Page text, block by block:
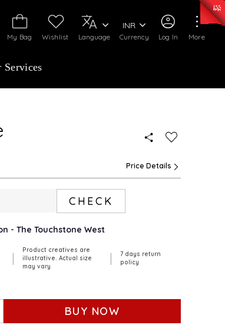
Log In
My Bag Wishlist Language Currency
INR
More
Services
Price Details
CHECK
- The Touchstone West
|
Product creatives are
illustrative. Actual size
may vary
|
7 days return
policy
BUY NOW